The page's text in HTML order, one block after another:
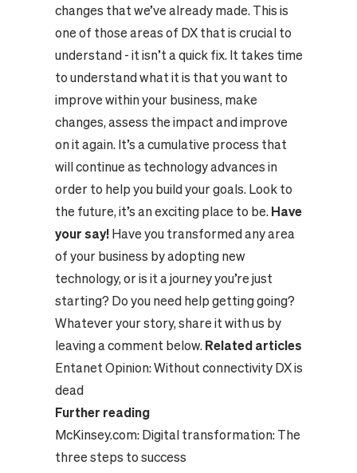
changes that we’ve already made. This is
one of those areas of DX that is crucial to
understand - it isn’t a quick fix. It takes time
to understand what it is that you want to
improve within your business, make
changes, assess the impact and improve
on it again. It’s a cumulative process that
will continue as technology advances in
order to help you build your goals. Look to
the future, it’s an exciting place to be. Have
your say!Have you transformed any area
of your business by adopting new
technology, or is it a journey you’re just
starting? Do you need help getting going?
Whatever your story, share it with us by
leaving a comment below. Related articles
Entanet Opinion:Without connectivity DX is
dead
Further reading
McKinsey.com: Digital transformation: The
three steps to success